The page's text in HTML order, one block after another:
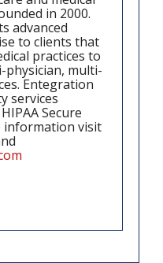
in 2000.
advanced
to clients that
practices to
physician, multi-
Entegration
services
Secure
information visit